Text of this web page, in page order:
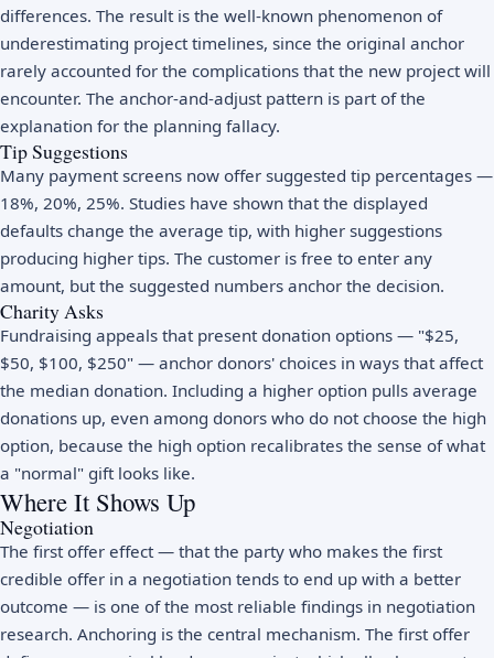
differences. The result is the well-known phenomenon of
underestimating project timelines, since the original anchor
rarely accounted for the complications that the new project will
encounter. The anchor-and-adjust pattern is part of the
explanation for the planning fallacy.
Tip Suggestions
Many payment screens now offer suggested tip percentages —
18%, 20%, 25%. Studies have shown that the displayed
defaults change the average tip, with higher suggestions
producing higher tips. The customer is free to enter any
amount, but the suggested numbers anchor the decision.
Charity Asks
Fundraising appeals that present donation options — "$25,
$50, $100, $250" — anchor donors' choices in ways that affect
the median donation. Including a higher option pulls average
donations up, even among donors who do not choose the high
option, because the high option recalibrates the sense of what
a "normal" gift looks like.
Where It Shows Up
Negotiation
The first offer effect — that the party who makes the first
credible offer in a negotiation tends to end up with a better
outcome — is one of the most reliable findings in negotiation
research. Anchoring is the central mechanism. The first offer